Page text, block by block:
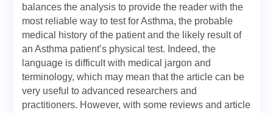
balances the analysis to provide the reader with the
most reliable way to test for Asthma, the probable
medical history of the patient and the likely result of
an Asthma patient’s physical test. Indeed, the
language is difficult with medical jargon and
terminology, which may mean that the article can be
very useful to advanced researchers and
practitioners. However, with some reviews and article